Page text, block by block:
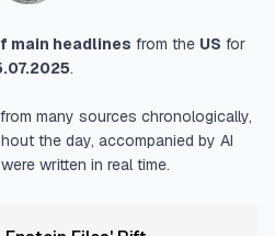
main headlines from the US for
.
from many sources chronologically,
the day, accompanied by AI
written in real time.